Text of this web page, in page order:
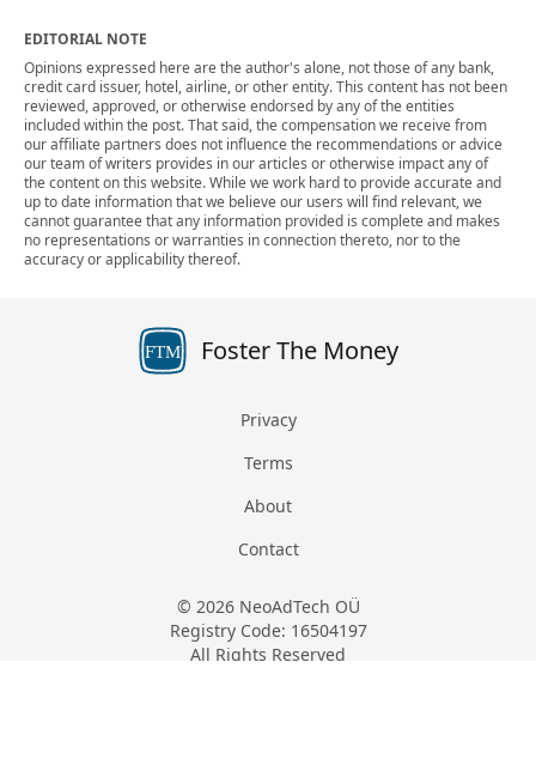
EDITORIAL NOTE
Opinions expressed here are the author's alone, not those of any bank,
credit card issuer, hotel, airline, or other entity. This content has not been
reviewed, approved, or otherwise endorsed by any of the entities
included within the post. That said, the compensation we receive from
our affiliate partners does not influence the recommendations or advice
our team of writers provides in our articles or otherwise impact any of
the content on this website. While we work hard to provide accurate and
up to date information that we believe our users will find relevant, we
cannot guarantee that any information provided is complete and makes
no representations or warranties in connection thereto, nor to the
accuracy or applicability thereof.
FTM Foster The Money
Privacy
Terms
About
Contact
© 2026 NeoAdTech OÜ
Registry Code: 16504197
All Rights Reserved